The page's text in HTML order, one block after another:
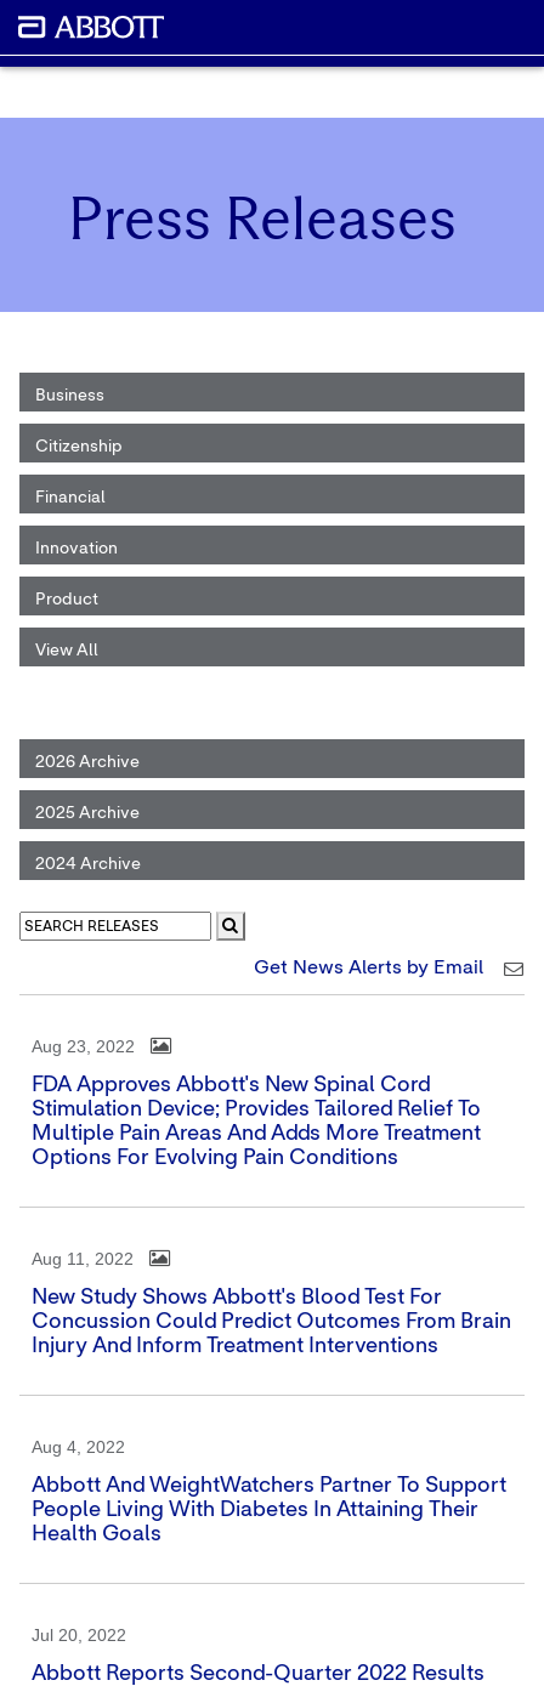
Press Releases
Business
Citizenship
Financial
Innovation
Product
View All
2026 Archive
2025 Archive
2024 Archive
Get News Alerts by Email
Aug 23, 2022
FDA Approves Abbott's New Spinal Cord
Stimulation Device; Provides Tailored Relief To
Multiple Pain Areas And Adds More Treatment
Options For Evolving Pain Conditions
Aug 11, 2022
New Study Shows Abbott's Blood Test For
Concussion Could Predict Outcomes From Brain
Injury And Inform Treatment Interventions
Aug 4, 2022
Abbott And WeightWatchers Partner To Support
People Living With Diabetes In Attaining Their
Health Goals
Jul 20, 2022
Abbott Reports Second-Quarter 2022 Results